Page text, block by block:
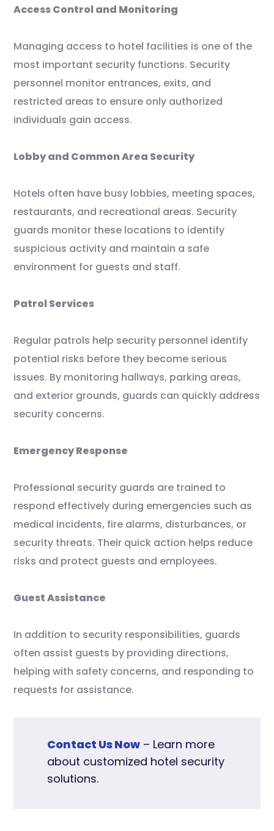
Access Control and Monitoring
Managing access to hotel facilities is one of the
most important security functions. Security
personnel monitor entrances, exits, and
restricted areas to ensure only authorized
individuals gain access.
Lobby and Common Area Security
Hotels often have busy lobbies, meeting spaces,
restaurants, and recreational areas. Security
guards monitor these locations to identify
suspicious activity and maintain a safe
environment for guests and staff.
Patrol Services
Regular patrols help security personnel identify
potential risks before they become serious
issues. By monitoring hallways, parking areas,
and exterior grounds, guards can quickly address
security concerns.
Emergency Response
Professional security guards are trained to
respond effectively during emergencies such as
medical incidents, fire alarms, disturbances, or
security threats. Their quick action helps reduce
risks and protect guests and employees.
Guest Assistance
In addition to security responsibilities, guards
often assist guests by providing directions,
helping with safety concerns, and responding to
requests for assistance.
Contact Us Now – Learn more
about customized hotel security
solutions.